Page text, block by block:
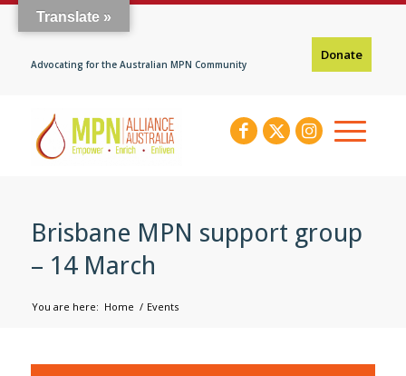
Donate
Advocating for the Australian MPN Community
Brisbane MPN support group
– 14 March
You are here: Home / Events
Translate »